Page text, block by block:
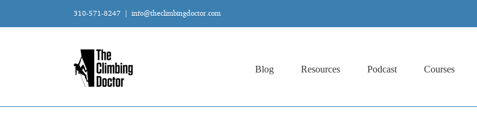
310-571-8247 | info@theclimbingdoctor.com
Blog Resources Podcast Courses